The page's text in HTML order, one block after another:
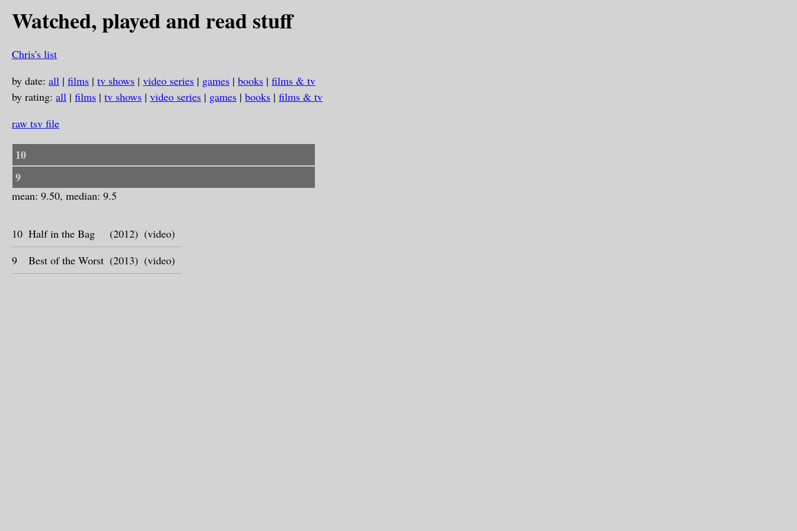
Watched, played and read stuff
Chris's list
by date: all | films | tv shows | video series | games | books | films & tv
by rating: all | films | tv shows | video series | games | books | films & tv
raw tsv file
10
9
mean: 9.50, median: 9.5
10 Half in the Bag (2012) (video)
9
Best of the Worst (2013) (video)